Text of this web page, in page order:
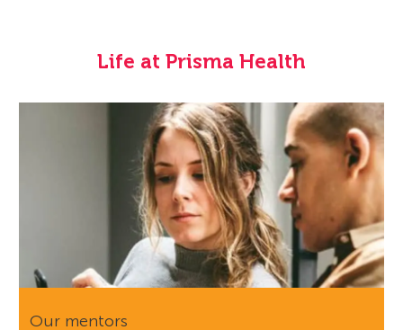
Life at Prisma Health
Our mentors